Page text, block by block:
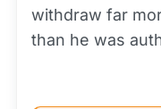
withdraw far
than he was